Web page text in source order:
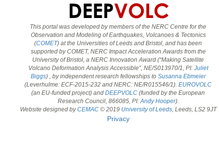
This portal was developed by members of the NERC Centre for the
Observation and Modeling of Earthquakes, Volcanoes & Tectonics
(COMET) at the Universities of Leeds and Bristol, and has been
supported by COMET, NERC Impact Acceleration Awards from the
University of Bristol, a NERC Innovation Award (“Making Satellite
Volcano Deformation Analysis Accessible”, NE/S013970/1, PI: Juliet
Biggs) , by independent research fellowships to Susanna Ebmeier
(Leverhulme: ECF-2015-232 and NERC: NE/R015546/1).EUROVOLC
(an EU-funded project) andDEEPVOLC (funded by the European
Research Council, 866085, PI:Andy Hooper).
Website designed byCEMAC© 2019 University of Leeds, Leeds, LS2 9JT
Privacy